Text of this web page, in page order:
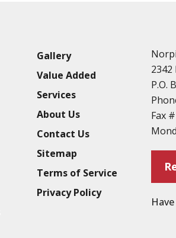
Tooling at little to no cost
Welding & Brazing
Annealing & Heat Treating
Abrasive Blasting & Bead Blasting
Fluorescent Penetrant Inspection
Chromic Anodize Type 1
Sulfuric Anodize Type 2
Gallery
Value Added
Services
About Us
Contact Us
Sitemap
Terms of Service
Privacy Policy
2342
P.O.
Fax #